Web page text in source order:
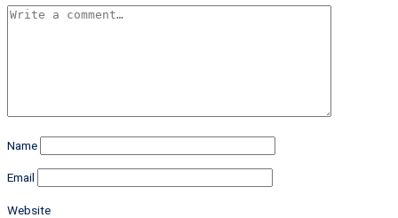
Name
Email
Website